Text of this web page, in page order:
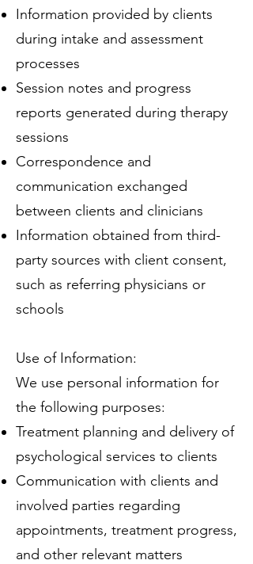
Information provided by clients
during intake and assessment
processes
Session notes and progress
reports generated during therapy
sessions
Correspondence and
communication exchanged
between clients and clinicians
Information obtained from third-
party sources with client consent,
such as referring physicians or
schools
Use of Information:
We use personal information for
the following purposes:
Treatment planning and delivery of
psychological services to clients
Communication with clients and
involved parties regarding
appointments, treatment progress,
and other relevant matters